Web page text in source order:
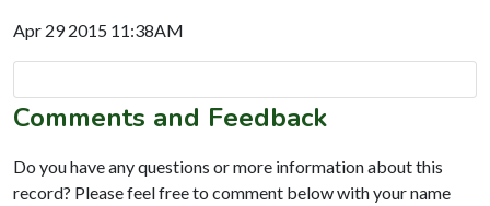
Apr 29 2015 11:38AM
Comments and Feedback
Do you have any questions or more information about this
record? Please feel free to comment below with your name